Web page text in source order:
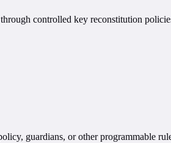
controlled key reconstitution
guardians, or other programmable